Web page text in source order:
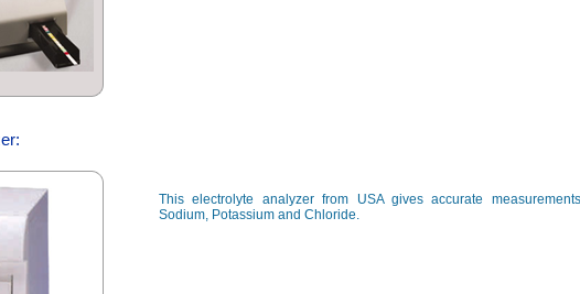
This electrolyte analyzer from USA gives accurate
Sodium, Potassium and Chloride.